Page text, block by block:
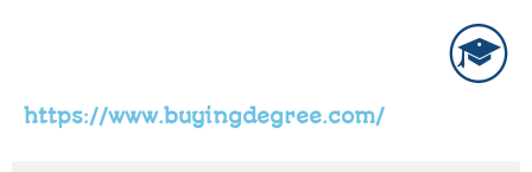
https://www.buyingdegree.com/